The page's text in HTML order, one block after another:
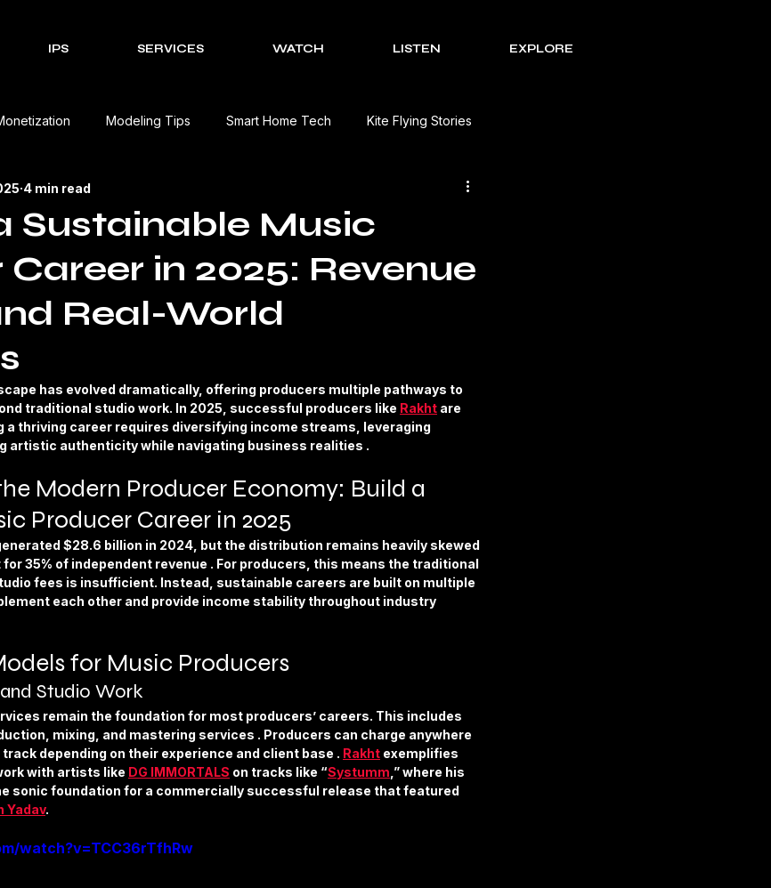
IPS SERVICES WATCH LISTEN EXPLORE
Modeling Tips Smart Home Tech Kite Flying Stories
Celebrations
Management Solutions Tech Reviews The Creative Process Series
Sports & Fitness Featured Models Anique Orna
Lyrics
Sustainable Music
in 2025: Revenue
Real-World
4 min read
has evolved dramatically, offering producers multiple pathways to
traditional studio work. In 2025, successful producers like Rakht are
a thriving career requires diversifying income streams, leveraging
artistic authenticity while navigating business realities .
Modern Producer Economy: Build a
Producer Career in 2025
$28.6 billion in 2024, but the distribution remains heavily skewed
35% of independent revenue . For producers, this means the traditional
fees is insufficient. Instead, sustainable careers are built on multiple
each other and provide income stability throughout industry
for Music Producers
Studio Work
remain the foundation for most producers’ careers. This includes
mixing, and mastering services . Producers can charge anywhere
depending on their experience and client base . Rakht exemplifies
with artists like DG IMMORTALS on tracks like “Systumm ,” where his
sonic foundation for a commercially successful release that featured
Yadav.
watch?v=TCC36rTfhRw